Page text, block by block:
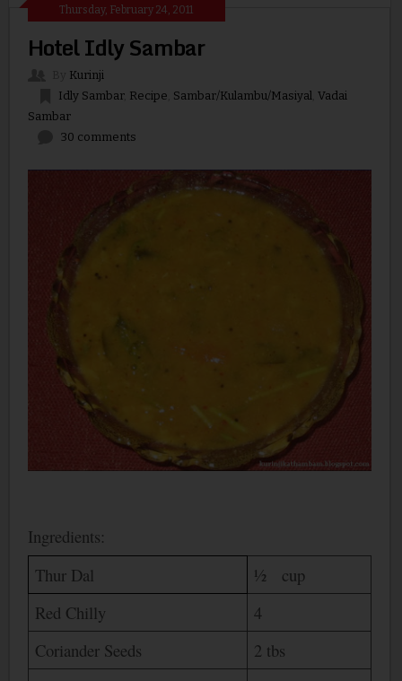
Thursday, February 24, 2011
Hotel Idly Sambar
Kurinji
Idly Sambar, Recipe Sambar/Kulambu/Masiyal, Vadai
Sambar
30 comments
Ingredients:
Thur Dal
½ cup
Red Chilly
4
Coriander Seeds
2 tbs